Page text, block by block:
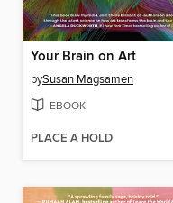
Your Brain on Art
bySusan Magsamen
EBOOK
PLACE A HOLD